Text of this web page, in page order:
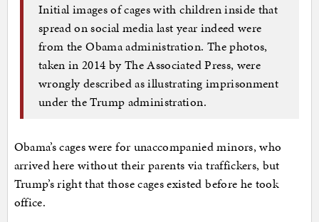
Initial images of cages with children inside that
spread on social media last year indeed were
from the Obama administration. The photos,
taken in 2014 by The Associated Press, were
wrongly described as illustrating imprisonment
under the Trump administration.
Obama’s cages were for unaccompanied minors, who
arrived here without their parents via traffickers, but
Trump’s right that those cages existed before he took
office.